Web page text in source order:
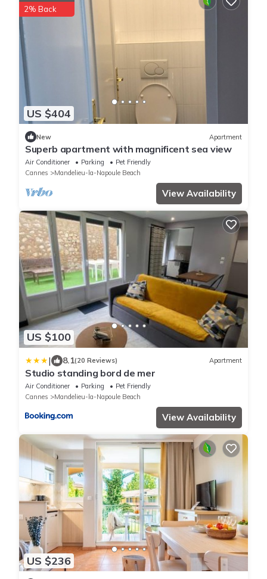
US $404
2% Back
New Apartment
Superb apartment with magnificent sea view
Air Conditioner Parking
Pet Friendly
Cannes
Mandelieu-la-Napoule Beach
View Availability
US $100
| 8.1(20 Reviews) Apartment
Studio standing bord de mer
Air Conditioner Parking
Pet Friendly
Cannes
Mandelieu-la-Napoule Beach
View Availability
US $236